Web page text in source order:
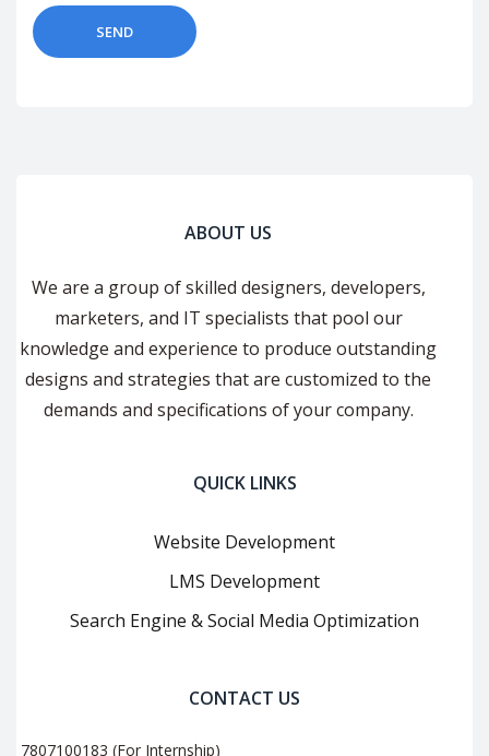
ABOUT US
We are a group of skilled designers, developers,
marketers, and IT specialists that pool our
knowledge and experience to produce outstanding
designs and strategies that are customized to the
demands and specifications of your company.
QUICK LINKS
Website Development
LMS Development
Search Engine & Social Media Optimization
CONTACT US
7807100183 (For Internship)